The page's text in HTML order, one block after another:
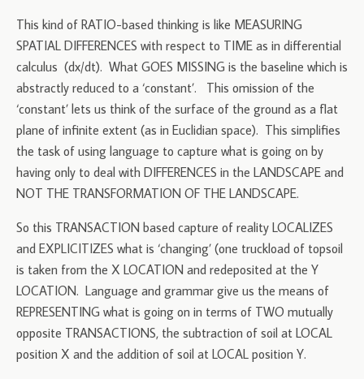
This kind of RATIO-based thinking is like MEASURING
SPATIAL DIFFERENCES with respect to TIME as in differential
calculus (dx/dt). What GOES MISSING is the baseline which is
abstractly reduced to a ‘constant’. This omission of the
‘constant’ lets us think of the surface of the ground as a flat
plane of infinite extent (as in Euclidian space). This simplifies
the task of using language to capture what is going on by
having only to deal with DIFFERENCES in the LANDSCAPE and
NOT THE TRANSFORMATION OF THE LANDSCAPE.
So this TRANSACTION based capture of reality LOCALIZES
and EXPLICITIZES what is ‘changing’ (one truckload of topsoil
is taken from the X LOCATION and redeposited at the Y
LOCATION. Language and grammar give us the means of
REPRESENTING what is going on in terms of TWO mutually
opposite TRANSACTIONS, the subtraction of soil at LOCAL
position X and the addition of soil at LOCAL position Y.